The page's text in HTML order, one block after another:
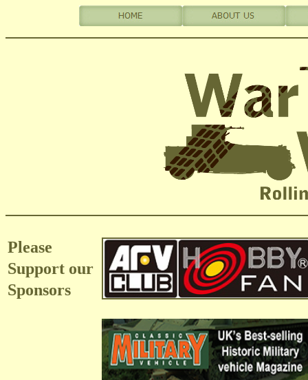
Please
Support our
Sponsors